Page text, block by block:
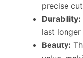
precise
Durability:
last longer
Beauty: